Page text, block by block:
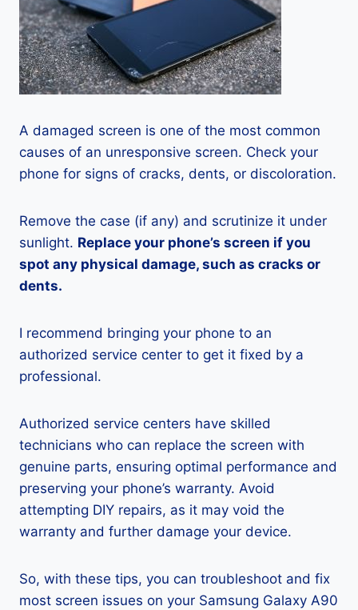
A damaged screen is one of the most common
causes of an unresponsive screen. Check your
phone for signs of cracks, dents, or discoloration.
Remove the case (if any) and scrutinize it under
sunlight. Replace your phone’s screen if you
spot any physical damage, such as cracks or
dents.
I recommend bringing your phone to an
authorized service center to get it fixed by a
professional.
Authorized service centers have skilled
technicians who can replace the screen with
genuine parts, ensuring optimal performance and
preserving your phone’s warranty. Avoid
attempting DIY repairs, as it may void the
warranty and further damage your device.
So, with these tips, you can troubleshoot and fix
most screen issues on your Samsung Galaxy A90